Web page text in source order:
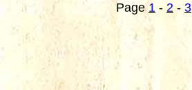
Page1 - 2 - 3